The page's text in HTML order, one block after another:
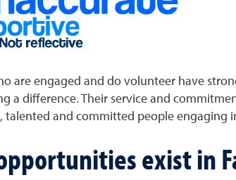
are engaged and do volunteer have
a difference. Their service and
talented and committed people
exist in